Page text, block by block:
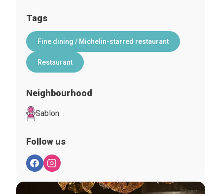
Tags
Fine dining / Michelin-starred restaurant
Restaurant
Neighbourhood
Sablon
Follow us